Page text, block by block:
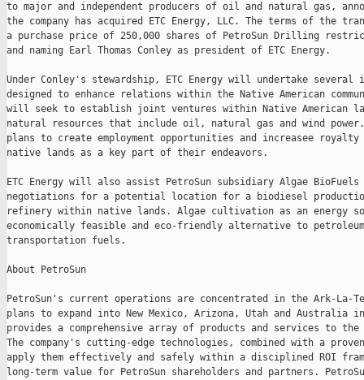
to major and independent producers of oil and natural gas,
the company has acquired ETC Energy, LLC. The terms of the
a purchase price of 250,000 shares of PetroSun Drilling
and naming Earl Thomas Conley as president of ETC Energy.
Under Conley's stewardship, ETC Energy will undertake
designed to enhance relations within the Native American
will seek to establish joint ventures within Native American
natural resources that include oil, natural gas and wind power.
plans to create employment opportunities and increasee
native lands as a key part of their endeavors.
ETC Energy will also assist PetroSun subsidiary Algae
negotiations for a potential location for a biodiesel
refinery within native lands. Algae cultivation as an energy
economically feasible and eco-friendly alternative to
transportation fuels.
About PetroSun
PetroSun's current operations are concentrated in the Ark-La-
plans to expand into New Mexico, Arizona, Utah and Australia
provides a comprehensive array of products and services to
The company's cutting-edge technologies, combined with a
apply them effectively and safely within a disciplined ROI
long-term value for PetroSun shareholders and partners.